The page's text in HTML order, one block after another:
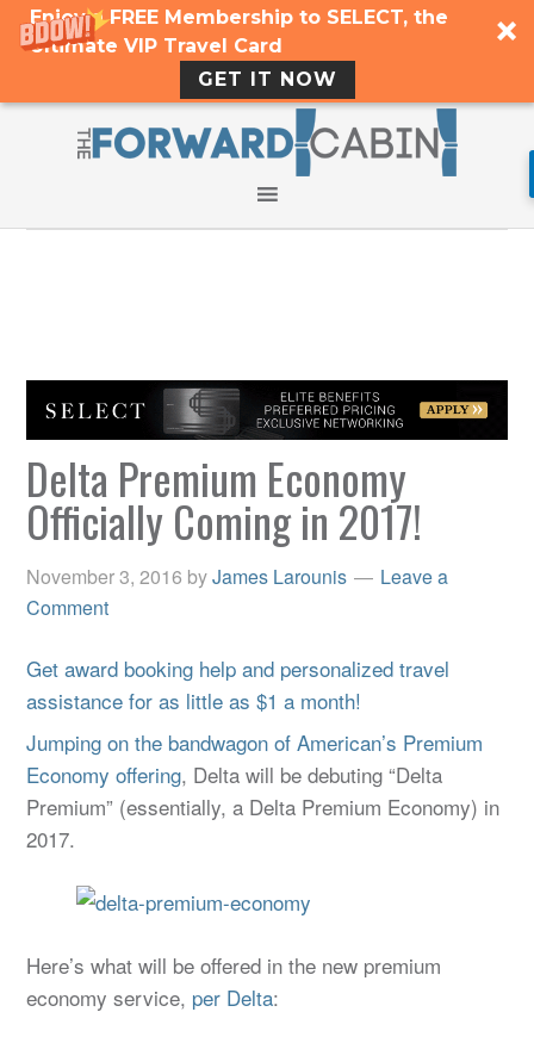
Enjoy a FREE Membership to SELECT, the
Ultimate VIP Travel Card
GET IT NOW
Delta Premium Economy
Officially Coming in 2017!
November 3, 2016 byJames Larounis
Leave a
Comment
Get award booking help and personalized travel
assistance for as little as $1 a month!
Jumping on the bandwagon of American’s Premium
Economy offering, Delta will be debuting “Delta
Premium” (essentially, a Delta Premium Economy) in
2017.
Here’s what will be offered in the new premium
economy service, per Delta: